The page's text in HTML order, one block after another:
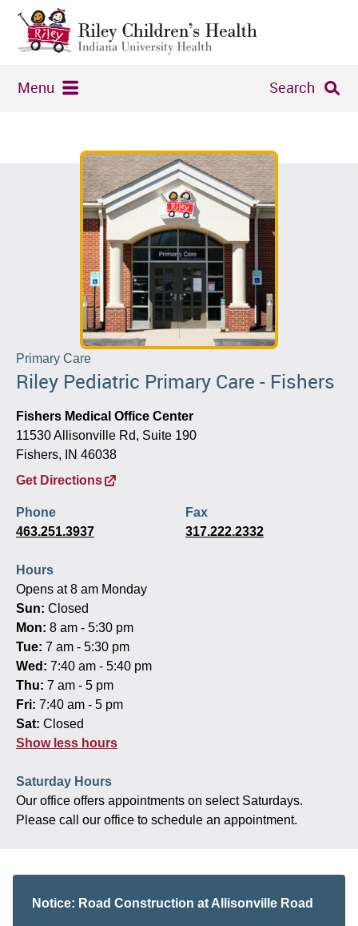
Menu Search
Primary Care
Riley Pediatric Primary Care - Fishers
Fishers Medical Office Center
11530 Allisonville Rd, Suite 190
Fishers, IN 46038
Get Directions
Phone
463.251.3937
Fax
317.222.2332
Hours
Opens at 8 am Monday
Sun: Closed
Mon: 8 am - 5:30 pm
Tue: 7 am - 5:30 pm
Wed: 7:40 am - 5:40 pm
Thu: 7 am - 5 pm
Fri: 7:40 am - 5 pm
Sat: Closed
Show less hours
Saturday Hours
Our office offers appointments on select Saturdays.
Please call our office to schedule an appointment.
Notice: Road Construction at Allisonville Road